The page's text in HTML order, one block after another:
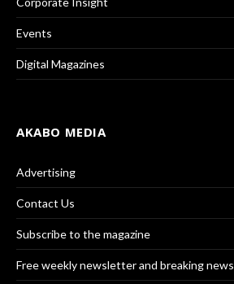
Events
Digital Magazines
AKABO MEDIA
Advertising
Contact Us
Subscribe to the magazine
Free weekly newsletter and breaking news